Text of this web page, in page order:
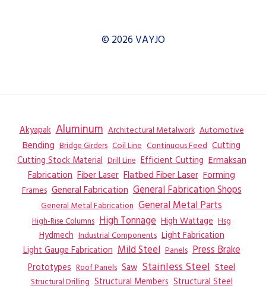
© 2026 VAYJO
Akyapak Aluminum Architectural Metalwork Automotive
Bending Bridge Girders Coil Line Continuous Feed Cutting
Cutting Stock Material Drill Line Efficient Cutting Ermaksan
Fabrication Fiber Laser Flatbed Fiber Laser Forming
Frames General Fabrication General Fabrication Shops
General Metal Fabrication General Metal Parts
High-Rise Columns High Tonnage High Wattage Hsg
Hydmech Industrial Components Light Fabrication
Light Gauge Fabrication Mild Steel Panels Press Brake
Prototypes Roof Panels Saw Stainless Steel Steel
Structural Drilling Structural Members Structural Steel